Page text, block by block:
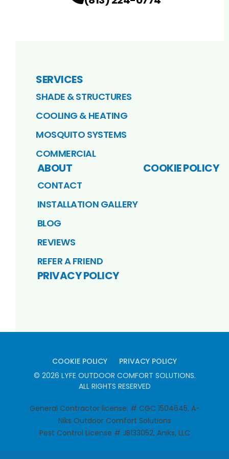
SERVICES
SHADE & STRUCTURES
COOLING & HEATING
MOSQUITO SYSTEMS
COMMERCIAL
ABOUT
CONTACT
INSTALLATION GALLERY
BLOG
REVIEWS
REFER A FRIEND
COOKIE POLICY
PRIVACY POLICY
COOKIE POLICY
PRIVACY POLICY
© 2026 LYFE OUTDOOR COMFORT SOLUTIONS.
ALL RIGHTS RESERVED
General Contractor license: # CGC 1504645, A-
Niks Outdoor Comfort Solutions
Pest Control License # JB133052, Aniks, LLC